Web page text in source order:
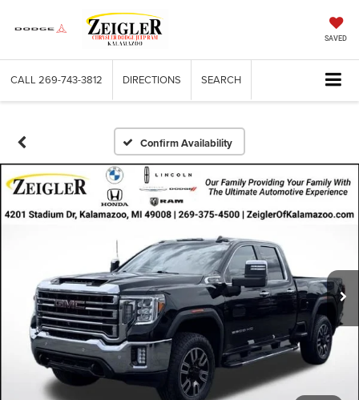
SAVED
CALL 269-743-3812 DIRECTIONS SEARCH
Confirm Availability